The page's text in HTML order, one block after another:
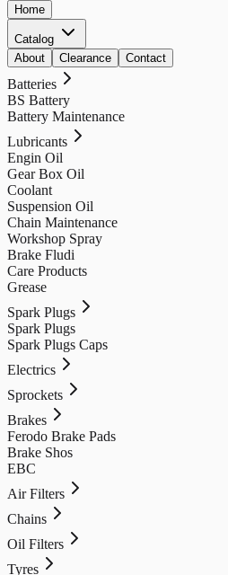
Home
Catalog
About
Clearance Contact
Batteries
BS Battery
Battery Maintenance
Lubricants
Engin Oil
Gear Box Oil
Coolant
Suspension Oil
Chain Maintenance
Workshop Spray
Brake Fludi
Care Products
Grease
Spark Plugs
Spark Plugs
Spark Plugs Caps
Electrics
Sprockets
Brakes
Ferodo Brake Pads
Brake Shos
EBC
Air Filters
Chains
Oil Filters
Tyres